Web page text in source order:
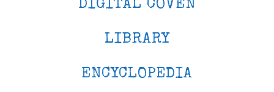
DIGITAL COVEN
LIBRARY
ENCYCLOPEDIA